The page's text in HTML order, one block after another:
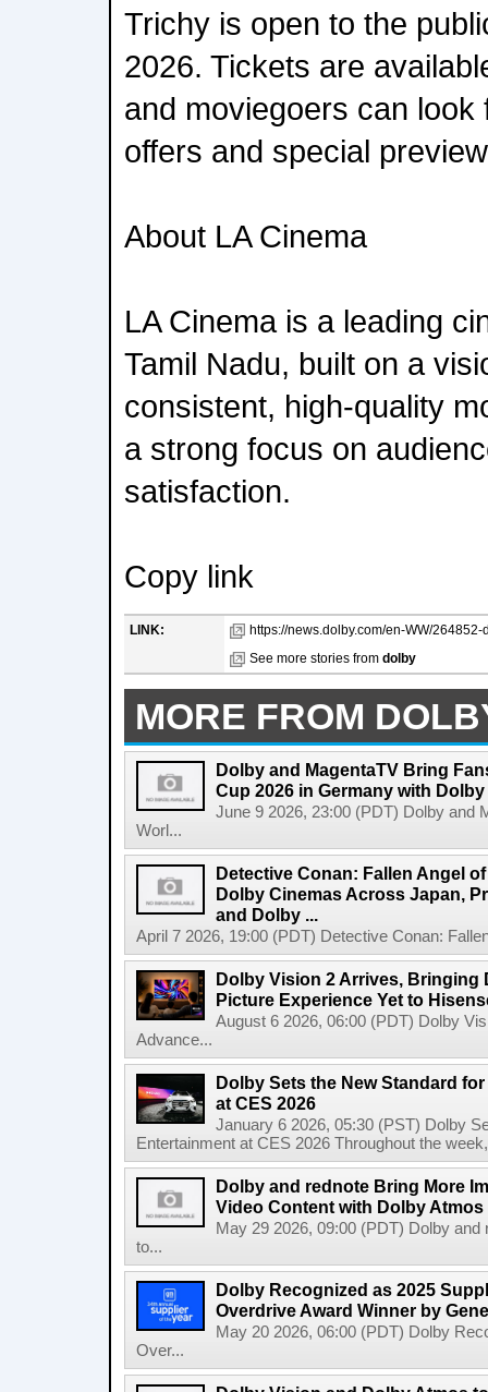
Trichy is open to the
2026. Tickets are
and moviegoers can
offers and special
About LA Cinema
LA Cinema is a leading
Tamil Nadu, built on a
consistent, high-quality
a strong focus on
satisfaction.
Copy link
LINK:
https://news.dolby.com/en-WW/
See more stories from dolby
MORE FROM
Dolby and MagentaTV Bring
Cup 2026 in Germany with
June 9 2026, 23:00 (PDT) Dolby and
Worl...
Detective Conan: Fallen Angel
Dolby Cinemas Across Japan,
and Dolby ...
April 7 2026, 19:00 (PDT) Detective Conan:
Dolby Vision 2 Arrives, Bringing
Picture Experience Yet to
August 6 2026, 06:00 (PDT) Dolby
Advance...
Dolby Sets the New Standard
at CES 2026
January 6 2026, 05:30 (PST) Dolby
Entertainment at CES 2026 Throughout the
Dolby and rednote Bring More
Video Content with Dolby Atmos
May 29 2026, 09:00 (PDT) Dolby
to...
Dolby Recognized as 2025
Overdrive Award Winner by
May 20 2026, 06:00 (PDT) Dolby
Over...